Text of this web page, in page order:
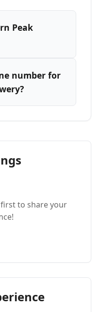
Peak
number for
to share your